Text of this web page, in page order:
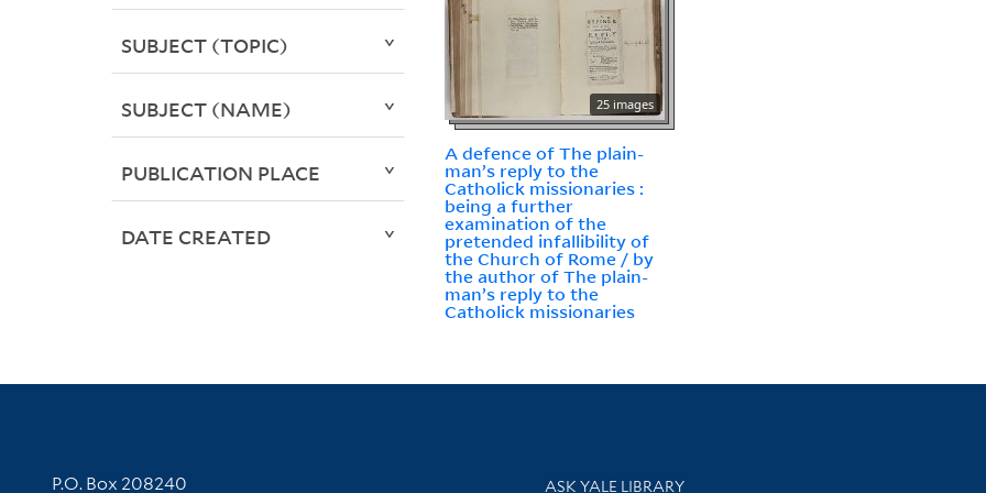
25 images
A defence of The plain-
man’s reply to the
Catholick missionaries :
being a further
examination of the
pretended infallibility of
the Church of Rome / by
the author of The plain-
man’s reply to the
Catholick missionaries
SUBJECT (TOPIC)
SUBJECT (NAME)
PUBLICATION PLACE
DATE CREATED
Contact Information
P.O. Box 208240 Library Services
ASK YALE LIBRARY